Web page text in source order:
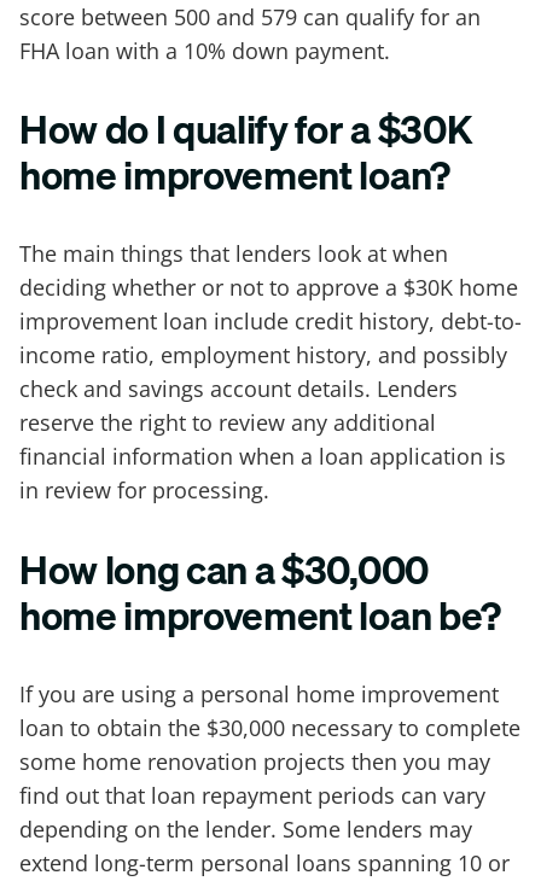
score between 500 and 579 can qualify for an
FHA loan with a 10% down payment.
How do I qualify for a $30K
home improvement loan?
The main things that lenders look at when
deciding whether or not to approve a $30K home
improvement loan include credit history, debt-to-
income ratio, employment history, and possibly
check and savings account details. Lenders
reserve the right to review any additional
financial information when a loan application is
in review for processing.
How long can a $30,000
home improvement loan be?
If you are using a personal home improvement
loan to obtain the $30,000 necessary to complete
some home renovation projects then you may
find out that loan repayment periods can vary
depending on the lender. Some lenders may
extend long-term personal loans spanning 10 or